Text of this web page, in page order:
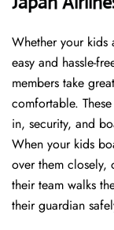
Whether your kids
easy and hassle-
members take
comfortable.
in, security, and
When your kids
over them
their team walks
their guardian